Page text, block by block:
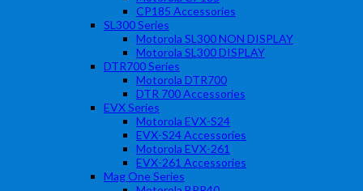
CP185 Accessories
SL300 Series
Motorola SL300 NON DISPLAY
Motorola SL300 DISPLAY
DTR700 Series
Motorola DTR700
DTR 700 Accessories
EVX Series
Motorola EVX-S24
EVX-S24 Accessories
Motorola EVX-261
EVX-261 Accessories
Mag One Series